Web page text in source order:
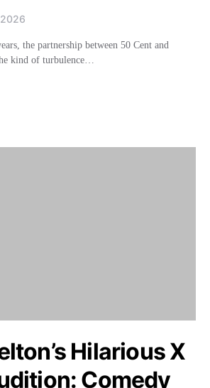
the partnership between 50 Cent and
kind of turbulence…
Hilarious X
Comedy